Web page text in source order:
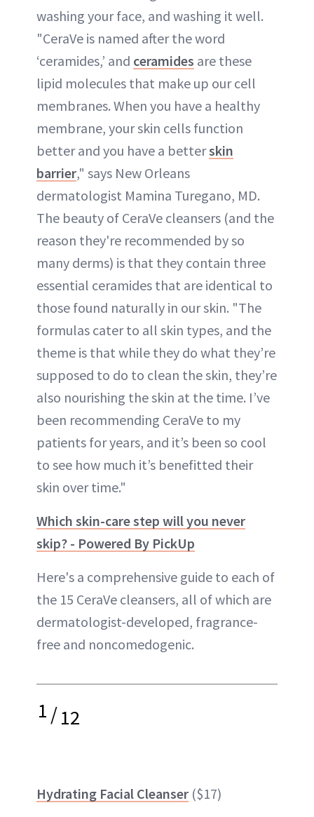
washing your face, and washing it well.
"CeraVe is named after the word
‘ceramides,’ and ceramides are these
lipid molecules that make up our cell
membranes. When you have a healthy
membrane, your skin cells function
better and you have a betterskin
barrier," says New Orleans
dermatologist Mamina Turegano, MD.
The beauty of CeraVe cleansers (and the
reason they're recommended by so
many derms) is that they contain three
essential ceramides that are identical to
those found naturally in our skin. "The
formulas cater to all skin types, and the
theme is that while they do what they’re
supposed to do to clean the skin, they’re
also nourishing the skin at the time. I’ve
been recommending CeraVe to my
patients for years, and it’s been so cool
to see how much it’s benefitted their
skin over time."
Which skin-care step will you never
skip? - Powered By PickUp
Here's a comprehensive guide to each of
the 15 CeraVe cleansers, all of which are
dermatologist-developed, fragrance-
free and noncomedogenic.
1/12
Hydrating Facial Cleanser ($17)